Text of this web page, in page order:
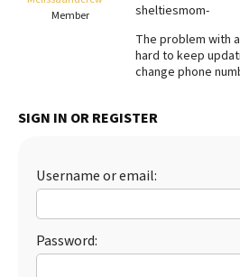
Library
More
Redbarn Review
Best Natural Food
Ollie Review
Best Dry Food
Best Puppy Food
Member
sheltiesmom-
The problem with
hard to keep
change phone
SIGN IN OR REGISTER
Username or email:
Password: